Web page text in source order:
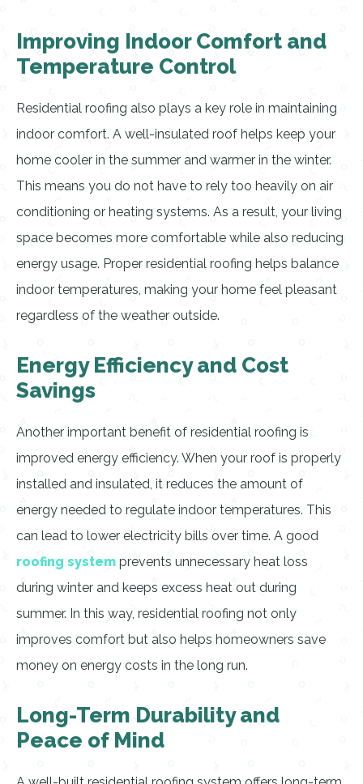
Improving Indoor Comfort and
Temperature Control
Residential roofing also plays a key role in maintaining
indoor comfort. A well-insulated roof helps keep your
home cooler in the summer and warmer in the winter.
This means you do not have to rely too heavily on air
conditioning or heating systems. As a result, your living
space becomes more comfortable while also reducing
energy usage. Proper residential roofing helps balance
indoor temperatures, making your home feel pleasant
regardless of the weather outside.
Energy Efficiency and Cost
Savings
Another important benefit of residential roofing is
improved energy efficiency. When your roof is properly
installed and insulated, it reduces the amount of
energy needed to regulate indoor temperatures. This
can lead to lower electricity bills over time. A good
roofing system prevents unnecessary heat loss
during winter and keeps excess heat out during
summer. In this way, residential roofing not only
improves comfort but also helps homeowners save
money on energy costs in the long run.
Long-Term Durability and
Peace of Mind